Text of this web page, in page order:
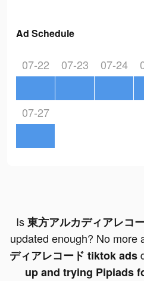
Ad Schedule
07-22 07-23 07-24
07-27
Is東方アルカディアレコ
updated enough? No more
ディアレコード tiktok ads
up and trying Pipiads